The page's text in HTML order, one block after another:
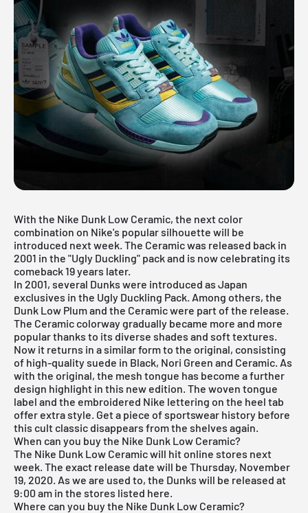
With the Nike Dunk Low Ceramic, the next color
combination on Nike's popular silhouette will be
introduced next week. The Ceramic was released back in
2001 in the "Ugly Duckling" pack and is now celebrating its
comeback 19 years later.
In 2001, several Dunks were introduced as Japan
exclusives in the Ugly Duckling Pack. Among others, the
Dunk Low Plum and the Ceramic were part of the release.
The Ceramic colorway gradually became more and more
popular thanks to its diverse shades and soft textures.
Now it returns in a similar form to the original, consisting
of high-quality suede in Black, Nori Green and Ceramic. As
with the original, the mesh tongue has become a further
design highlight in this new edition. The woven tongue
label and the embroidered Nike lettering on the heel tab
offer extra style. Get a piece of sportswear history before
this cult classic disappears from the shelves again.
When can you buy the Nike Dunk Low Ceramic?
The Nike Dunk Low Ceramic will hit online stores next
week. The exact release date will be Thursday, November
19, 2020. As we are used to, the Dunks will be released at
9:00 am in the stores listed here.
Where can you buy the Nike Dunk Low Ceramic?